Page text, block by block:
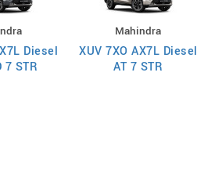
Diesel
7 STR
Mahindra
XUV 7XO AX7L Diesel
AT 7 STR